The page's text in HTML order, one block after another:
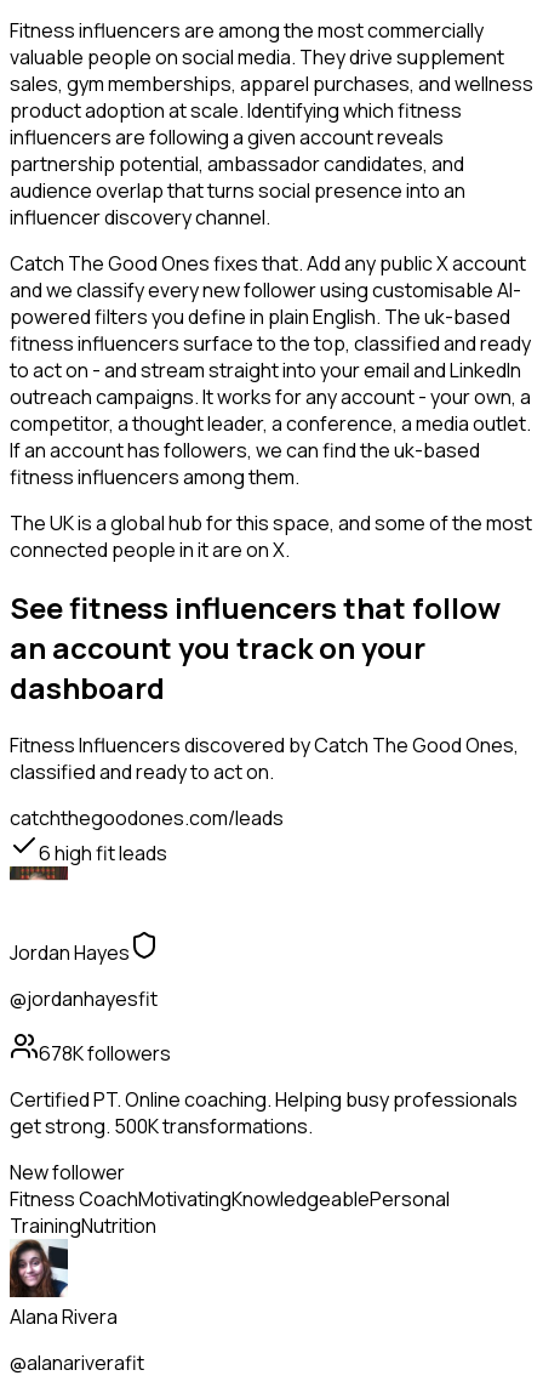
Fitness influencers are among the most commercially
valuable people on social media. They drive supplement
sales, gym memberships, apparel purchases, and wellness
product adoption at scale. Identifying which fitness
influencers are following a given account reveals
partnership potential, ambassador candidates, and
audience overlap that turns social presence into an
influencer discovery channel.
Catch The Good Ones fixes that. Add any public X account
and we classify every new follower using customisable AI-
powered filters you define in plain English. The uk-based
fitness influencers surface to the top, classified and ready
to act on - and stream straight into your email and LinkedIn
outreach campaigns. It works for any account - your own, a
competitor, a thought leader, a conference, a media outlet.
If an account has followers, we can find the uk-based
fitness influencers among them.
The UK is a global hub for this space, and some of the most
connected people in it are on X.
See fitness influencers that follow
an account you track on your
dashboard
Fitness Influencersdiscovered by Catch The Good Ones,
classified and ready to act on.
catchthegoodones.com/leads
6high fit leads
Jordan Hayes
@jordanhayesfit
678Kfollowers
Certified PT. Online coaching. Helping busy professionals
get strong. 500K transformations.
New follower
Fitness CoachMotivatingKnowledgeablePersonal
TrainingNutrition
Alana Rivera
@alanariverafit